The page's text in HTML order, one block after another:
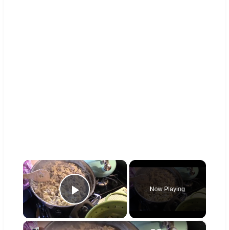
×
Play Video
Now Playing
×